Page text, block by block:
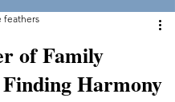
of Family
Harmony
feathers